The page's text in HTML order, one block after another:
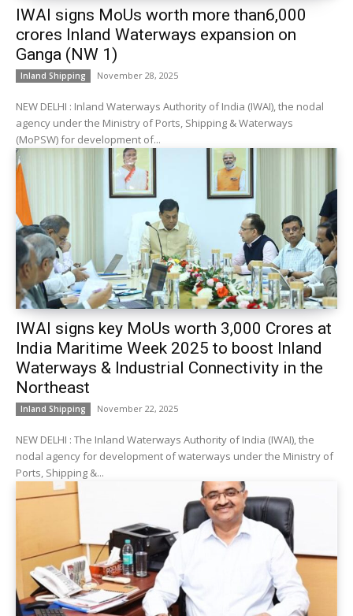
IWAI signs MoUs worth more than₹6,000
crores Inland Waterways expansion on
Ganga (NW 1)
Inland Shipping November 28, 2025
NEW DELHI : Inland Waterways Authority of India (IWAI), the nodal
agency under the Ministry of Ports, Shipping & Waterways
(MoPSW) for development of...
IWAI signs key MoUs worth ₹3,000 Crores at
India Maritime Week 2025 to boost Inland
Waterways & Industrial Connectivity in the
Northeast
Inland Shipping November 22, 2025
NEW DELHI : The Inland Waterways Authority of India (IWAI), the
nodal agency for development of waterways under the Ministry of
Ports, Shipping &...